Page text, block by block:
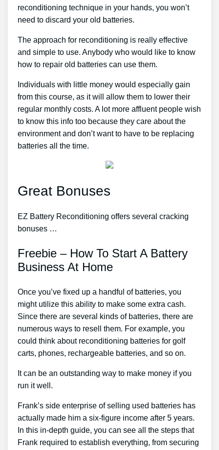
reconditioning technique in your hands, you won’t
need to discard your old batteries.
The approach for reconditioning is really effective
and simple to use. Anybody who would like to know
how to repair old batteries can use them.
Individuals with little money would especially gain
from this course, as it will allow them to lower their
regular monthly costs. A lot more affluent people wish
to know this info too because they care about the
environment and don’t want to have to be replacing
batteries all the time.
Great Bonuses
EZ Battery Reconditioning offers several cracking
bonuses …
Freebie – How To Start A Battery
Business At Home
Once you’ve fixed up a handful of batteries, you
might utilize this ability to make some extra cash.
Since there are several kinds of batteries, there are
numerous ways to resell them. For example, you
could think about reconditioning batteries for golf
carts, phones, rechargeable batteries, and so on.
It can be an outstanding way to make money if you
run it well.
Frank’s side enterprise of selling used batteries has
actually made him a six-figure income after 5 years.
In this in-depth guide, you can see all the steps that
Frank required to establish everything, from securing